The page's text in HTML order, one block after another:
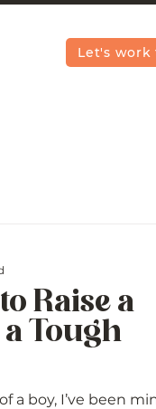
Let's
Raise a
Tough
a boy, I’ve been